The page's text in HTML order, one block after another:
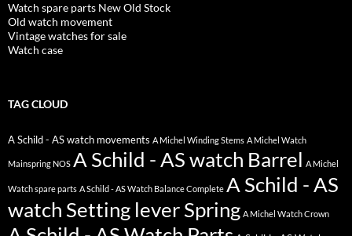
Watch spare parts New Old Stock
Old watch movement
Vintage watches for sale
Watch case
TAG CLOUD
A Schild - AS watch movements A Michel Winding Stems A Michel Watch
Mainspring NOS A Schild - AS watch Barrel A Michel
Watch spare parts A Schild - AS Watch Balance Complete A Schild - AS
watch Setting lever Spring A Michel Watch Crown